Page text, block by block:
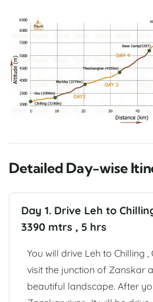
Detailed Day-wise
Day 1. Drive Leh to
3390 mtrs , 5 hrs
You will drive Leh to Chilling
visit the junction of Zanskar
beautiful landscape. After